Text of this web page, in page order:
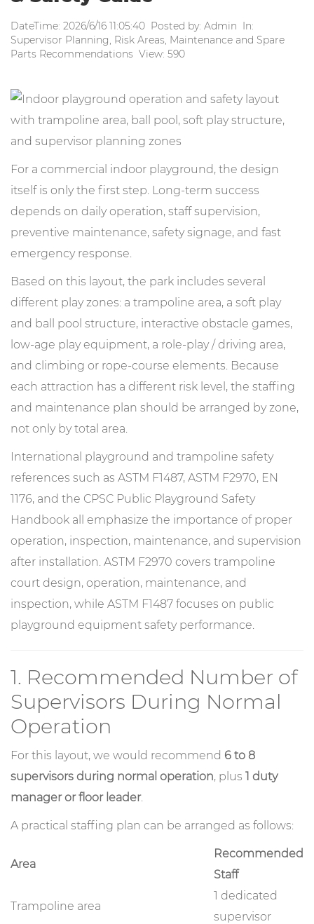
DateTime: 2026/6/16 11:05:40 Posted by: Admin In:
Supervisor Planning, Risk Areas, Maintenance and Spare
Parts Recommendations View: 590
For a commercial indoor playground, the design
itself is only the first step. Long-term success
depends on daily operation, staff supervision,
preventive maintenance, safety signage, and fast
emergency response.
Based on this layout, the park includes several
different play zones: a trampoline area, a soft play
and ball pool structure, interactive obstacle games,
low-age play equipment, a role-play / driving area,
and climbing or rope-course elements. Because
each attraction has a different risk level, the staffing
and maintenance plan should be arranged by zone,
not only by total area.
International playground and trampoline safety
references such as ASTM F1487, ASTM F2970, EN
1176, and the CPSC Public Playground Safety
Handbook all emphasize the importance of proper
operation, inspection, maintenance, and supervision
after installation. ASTM F2970 covers trampoline
court design, operation, maintenance, and
inspection, while ASTM F1487 focuses on public
playground equipment safety performance.
1. Recommended Number of
Supervisors During Normal
Operation
For this layout, we would recommend 6 to 8
supervisors during normal operation, plus 1 duty
manager or floor leader.
A practical staffing plan can be arranged as follows:
Area
Recommended
Staff
Trampoline area
1 dedicated
supervisor